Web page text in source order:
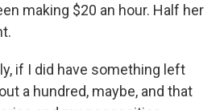
making $20 an hour. Half her
if I did have something left
a hundred, maybe, and that